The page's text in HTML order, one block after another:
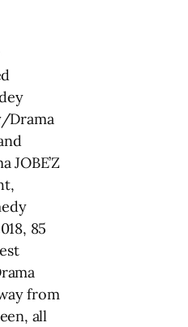
Drama
85
from
all